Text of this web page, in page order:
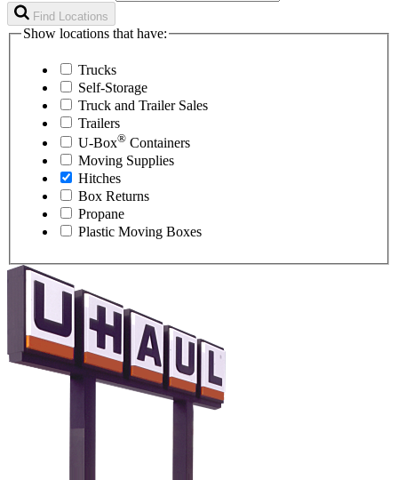
Find Locations
Show locations that have:
Trucks
Self-Storage
Truck and Trailer Sales
Trailers
U-Box® Containers
Moving Supplies
Hitches
Box Returns
Propane
Plastic Moving Boxes